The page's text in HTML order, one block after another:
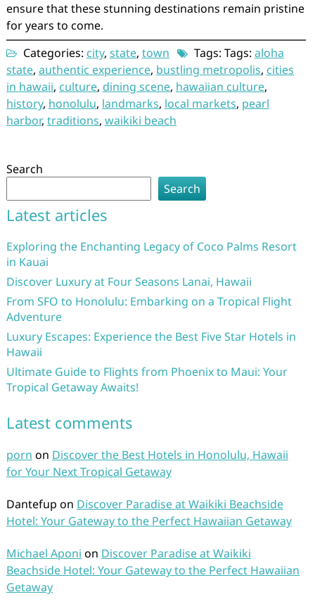
ensure that these stunning destinations remain pristine
for years to come.
Categories: city, state, town Tags: Tags: aloha
state, authentic experience, bustling metropolis, cities
in hawaii, culture, dining scene, hawaiian culture,
history, honolulu, landmarks, local markets, pearl
harbor, traditions, waikiki beach
Search
Search
Latest articles
Exploring the Enchanting Legacy of Coco Palms Resort
in Kauai
Discover Luxury at Four Seasons Lanai, Hawaii
From SFO to Honolulu: Embarking on a Tropical Flight
Adventure
Luxury Escapes: Experience the Best Five Star Hotels in
Hawaii
Ultimate Guide to Flights from Phoenix to Maui: Your
Tropical Getaway Awaits!
Latest comments
porn on Discover the Best Hotels in Honolulu, Hawaii
for Your Next Tropical Getaway
Dantefup on Discover Paradise at Waikiki Beachside
Hotel: Your Gateway to the Perfect Hawaiian Getaway
Michael Aponi on Discover Paradise at Waikiki
Beachside Hotel: Your Gateway to the Perfect Hawaiian
Getaway